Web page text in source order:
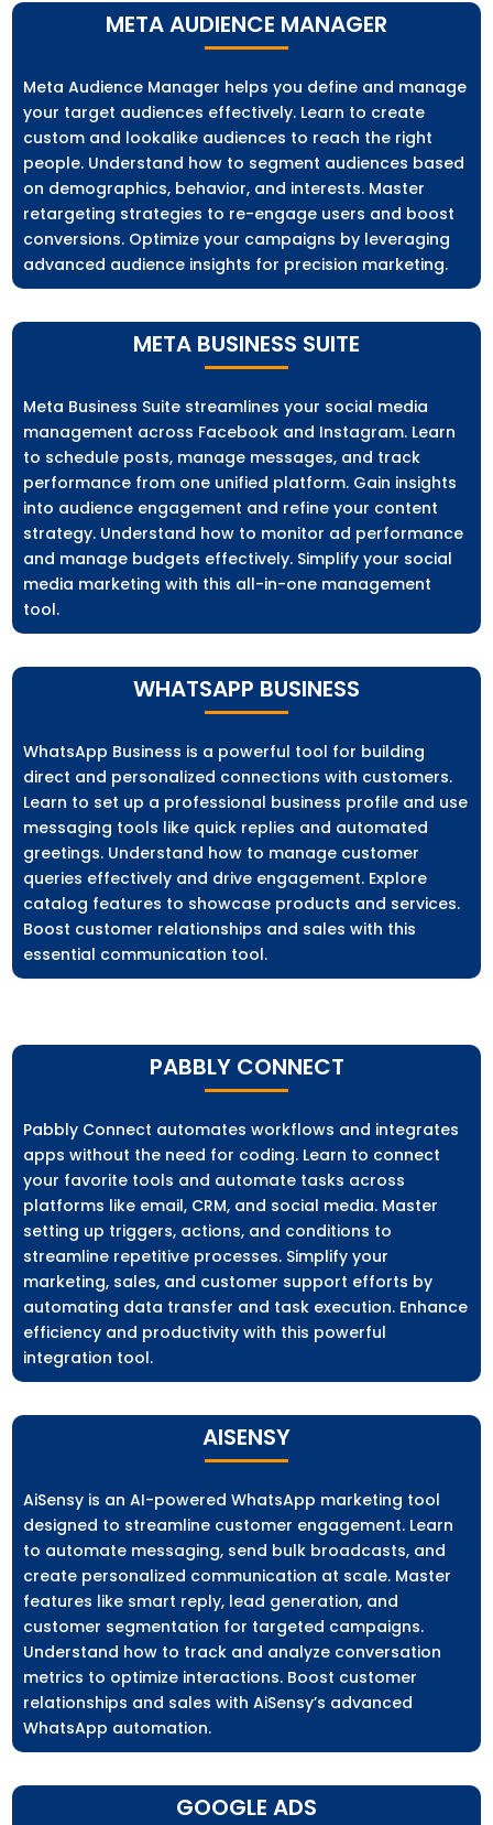
META AUDIENCE MANAGER
Meta Audience Manager helps you define and manage
your target audiences effectively. Learn to create
custom and lookalike audiences to reach the right
people. Understand how to segment audiences based
on demographics, behavior, and interests. Master
retargeting strategies to re-engage users and boost
conversions. Optimize your campaigns by leveraging
advanced audience insights for precision marketing.
META BUSINESS SUITE
Meta Business Suite streamlines your social media
management across Facebook and Instagram. Learn
to schedule posts, manage messages, and track
performance from one unified platform. Gain insights
into audience engagement and refine your content
strategy. Understand how to monitor ad performance
and manage budgets effectively. Simplify your social
media marketing with this all-in-one management
tool.
WHATSAPP BUSINESS
WhatsApp Business is a powerful tool for building
direct and personalized connections with customers.
Learn to set up a professional business profile and use
messaging tools like quick replies and automated
greetings. Understand how to manage customer
queries effectively and drive engagement. Explore
catalog features to showcase products and services.
Boost customer relationships and sales with this
essential communication tool.
PABBLY CONNECT
Pabbly Connect automates workflows and integrates
apps without the need for coding. Learn to connect
your favorite tools and automate tasks across
platforms like email, CRM, and social media. Master
setting up triggers, actions, and conditions to
streamline repetitive processes. Simplify your
marketing, sales, and customer support efforts by
automating data transfer and task execution. Enhance
efficiency and productivity with this powerful
integration tool.
AISENSY
AiSensy is an AI-powered WhatsApp marketing tool
designed to streamline customer engagement. Learn
to automate messaging, send bulk broadcasts, and
create personalized communication at scale. Master
features like smart reply, lead generation, and
customer segmentation for targeted campaigns.
Understand how to track and analyze conversation
metrics to optimize interactions. Boost customer
relationships and sales with AiSensy’s advanced
WhatsApp automation.
GOOGLE ADS